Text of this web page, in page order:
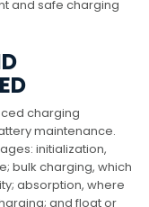
and safe charging
charging
maintenance.
initialization,
bulk charging, which
absorption, where
and float or